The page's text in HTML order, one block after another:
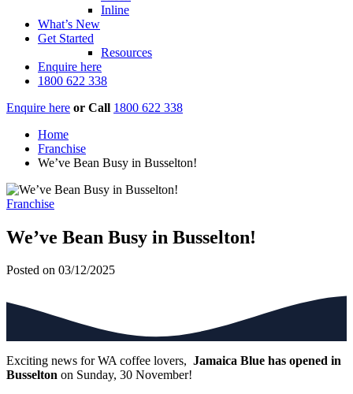
Inline
What’s New
Get Started
Resources
Enquire here
1800 622 338
Enquire here or Call 1800 622 338
Home
Franchise
We’ve Bean Busy in Busselton!
Franchise
We’ve Bean Busy in Busselton!
Posted on 03/12/2025
Exciting news for WA coffee lovers, Jamaica Blue has opened in
Busselton on Sunday, 30 November!